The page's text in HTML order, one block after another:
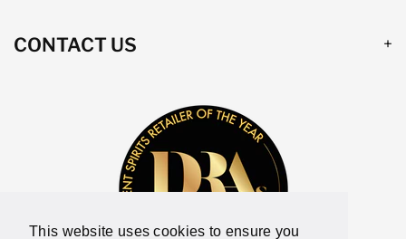
This website uses cookies to ensure you
CONTACT US